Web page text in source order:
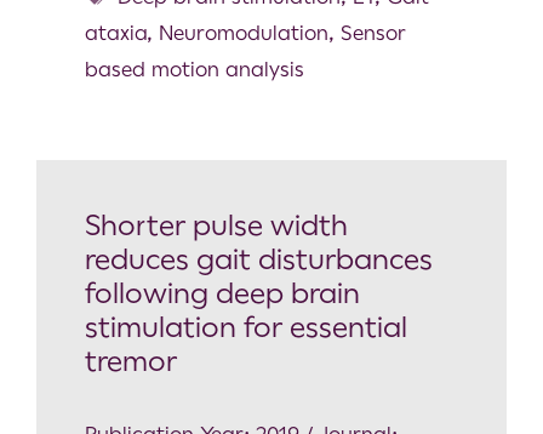
ataxia, Neuromodulation, Sensor
based motion analysis
Shorter pulse width
reduces gait disturbances
following deep brain
stimulation for essential
tremor